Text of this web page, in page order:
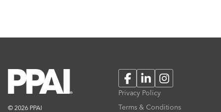
© 2026 PPAI
FacebookLinkedInInstagram
Privacy Policy
Terms & Conditions